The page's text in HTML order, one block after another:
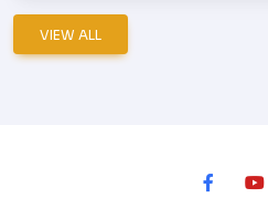
VIEW ALL